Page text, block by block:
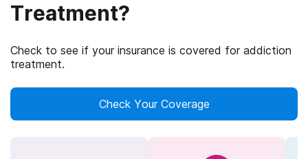
Treatment?
Check to see if your insurance is covered for addiction
treatment.
Check Your Coverage